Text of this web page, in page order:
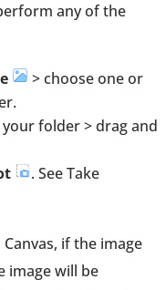
any of the
> choose one or
folder > drag and
. See Take
if the image
image will be